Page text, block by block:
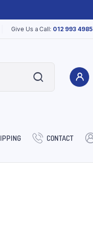
Give Us a Call: 012 993 4985
CONTACT